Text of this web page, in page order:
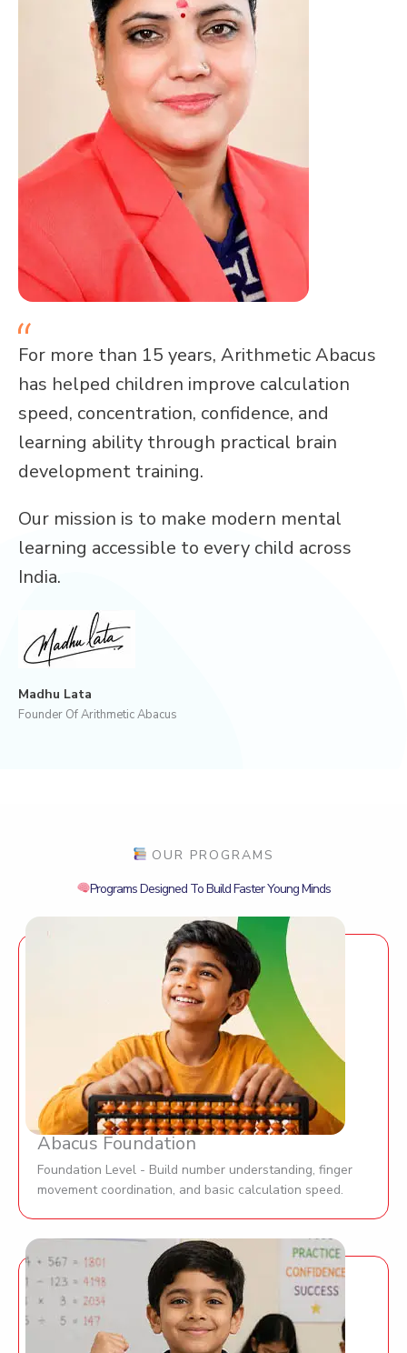
For more than 15 years, Arithmetic Abacus
has helped children improve calculation
speed, concentration, confidence, and
learning ability through practical brain
development training.
Our mission is to make modern mental
learning accessible to every child across
India.
Madhu Lata
Founder Of Arithmetic Abacus
OUR PROGRAMS
Programs Designed To Build Faster Young Minds
Abacus Foundation
Foundation Level - Build number understanding, finger
movement coordination, and basic calculation speed.